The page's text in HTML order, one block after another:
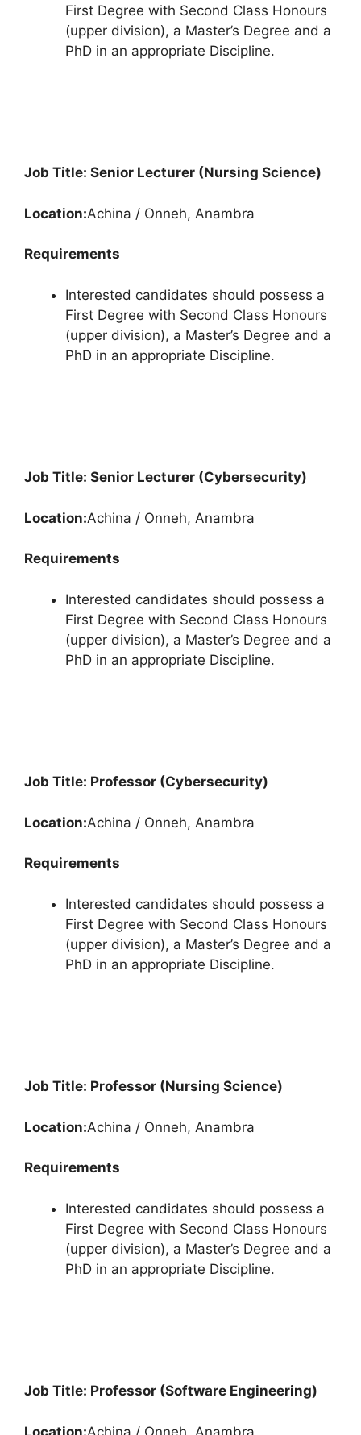
First Degree with Second Class Honours
(upper division), a Master’s Degree and a
PhD in an appropriate Discipline.
Job Title: Senior Lecturer (Nursing Science)
Location:Achina / Onneh, Anambra
Requirements
Interested candidates should possess a
First Degree with Second Class Honours
(upper division), a Master’s Degree and a
PhD in an appropriate Discipline.
Job Title: Senior Lecturer (Cybersecurity)
Location:Achina / Onneh, Anambra
Requirements
Interested candidates should possess a
First Degree with Second Class Honours
(upper division), a Master’s Degree and a
PhD in an appropriate Discipline.
Job Title: Professor (Cybersecurity)
Location:Achina / Onneh, Anambra
Requirements
Interested candidates should possess a
First Degree with Second Class Honours
(upper division), a Master’s Degree and a
PhD in an appropriate Discipline.
Job Title: Professor (Nursing Science)
Location:Achina / Onneh, Anambra
Requirements
Interested candidates should possess a
First Degree with Second Class Honours
(upper division), a Master’s Degree and a
PhD in an appropriate Discipline.
Job Title: Professor (Software Engineering)
Location:Achina / Onneh, Anambra